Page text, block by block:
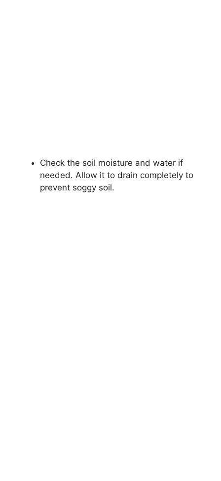
Check the soil moisture and water if
needed. Allow it to drain completely to
prevent soggy soil.